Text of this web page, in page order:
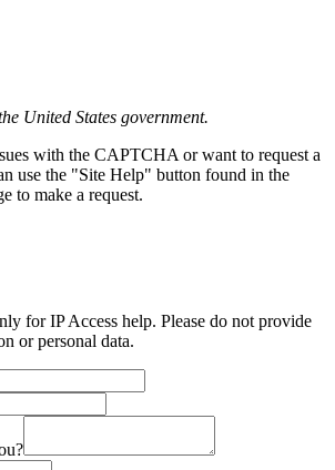
United States government.
with the CAPTCHA or want to request a
use the "Site Help" button found in the
to make a request.
for IP Access help. Please do not provide
or personal data.